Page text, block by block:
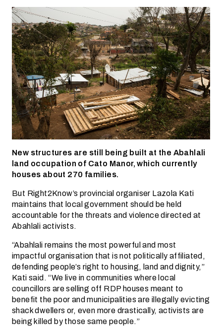
New structures are still being built at the Abahlali
land occupation of Cato Manor, which currently
houses about 270 families.
But Right2Know’s provincial organiser Lazola Kati
maintains that local government should be held
accountable for the threats and violence directed at
Abahlali activists.
“Abahlali remains the most powerful and most
impactful organisation that is not politically affiliated,
defending people’s right to housing, land and dignity,”
Kati said. “We live in communities where local
councillors are selling off RDP houses meant to
benefit the poor and municipalities are illegally evicting
shack dwellers or, even more drastically, activists are
being killed by those same people.”